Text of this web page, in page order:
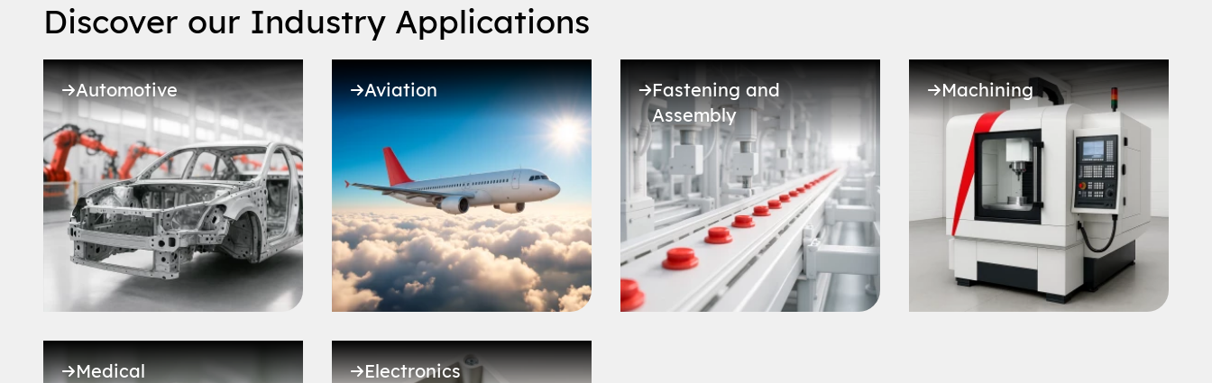
Discover our Industry Applications
Automotive Aviation
Fastening and
Assembly
Machining
Medical Electronics